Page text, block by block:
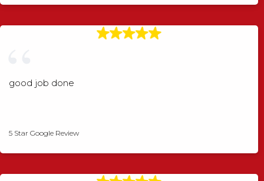
good job done
5 Star Google Review